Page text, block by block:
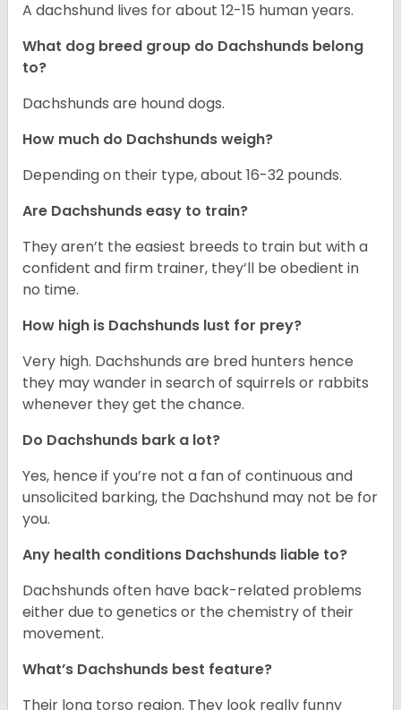
A dachshund lives for about 12-15 human years.
What dog breed group do Dachshunds belong
to?
Dachshunds are hound dogs.
How much do Dachshunds weigh?
Depending on their type, about 16-32 pounds.
Are Dachshunds easy to train?
They aren’t the easiest breeds to train but with a
confident and firm trainer, they’ll be obedient in
no time.
How high is Dachshunds lust for prey?
Very high. Dachshunds are bred hunters hence
they may wander in search of squirrels or rabbits
whenever they get the chance.
Do Dachshunds bark a lot?
Yes, hence if you’re not a fan of continuous and
unsolicited barking, the Dachshund may not be for
you.
Any health conditions Dachshunds liable to?
Dachshunds often have back-related problems
either due to genetics or the chemistry of their
movement.
What’s Dachshunds best feature?
Their long torso region. They look really funny